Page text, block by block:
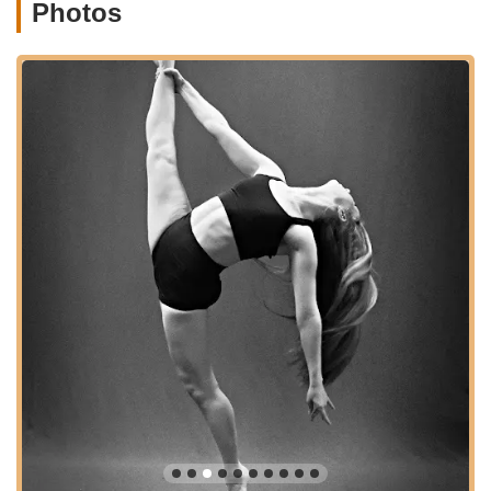
Contemporary:
Street (Hip-Hop):
contemporary street dance forms.
Other potential offerings could include Jazz, Tap,
Lyrical, and Musical Theater dance.
Classes for Various Ages: The studio caters to a broad
demographic, likely including:
Youth Programs: Classes designed for children and
teens, focusing on age-appropriate development and
engagement. One review mentions an 8-year history
with a daughter attending, indicating long-term
student retention across age groups.
Trial Classes:
EEDS "happily accommodate trial
classes for existing students who are wanting to try
something a bit different" and are generally open to
new students trying classes, provided space is
available. This allows prospective students to
Photos